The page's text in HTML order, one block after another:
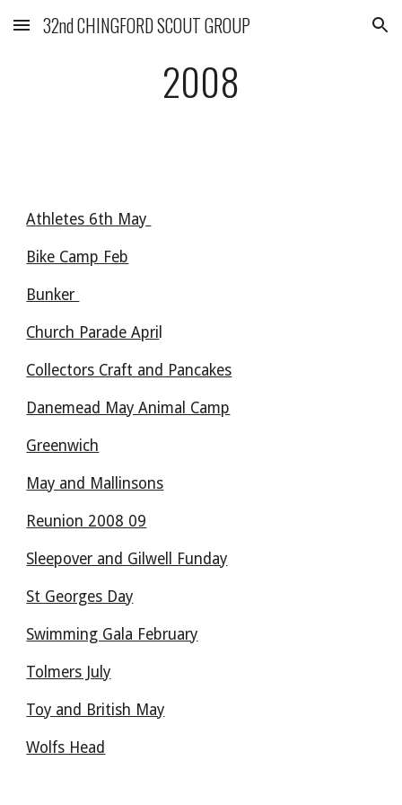
Skip to main content Skip to navigation
32nd CHINGFORD SCOUT GROUP
2008
Athletes 6th May
Bike Camp Feb
Bunker
Church Parade Apri
Collectors Craft and Pancakes
Danemead May Animal Camp
Greenwich
May and Mallinsons
Reunion 2008 09
Sleepover and Gilwell Funday
St Georges Day
Swimming Gala February
Tolmers July
Toy and British May
Wolfs Head